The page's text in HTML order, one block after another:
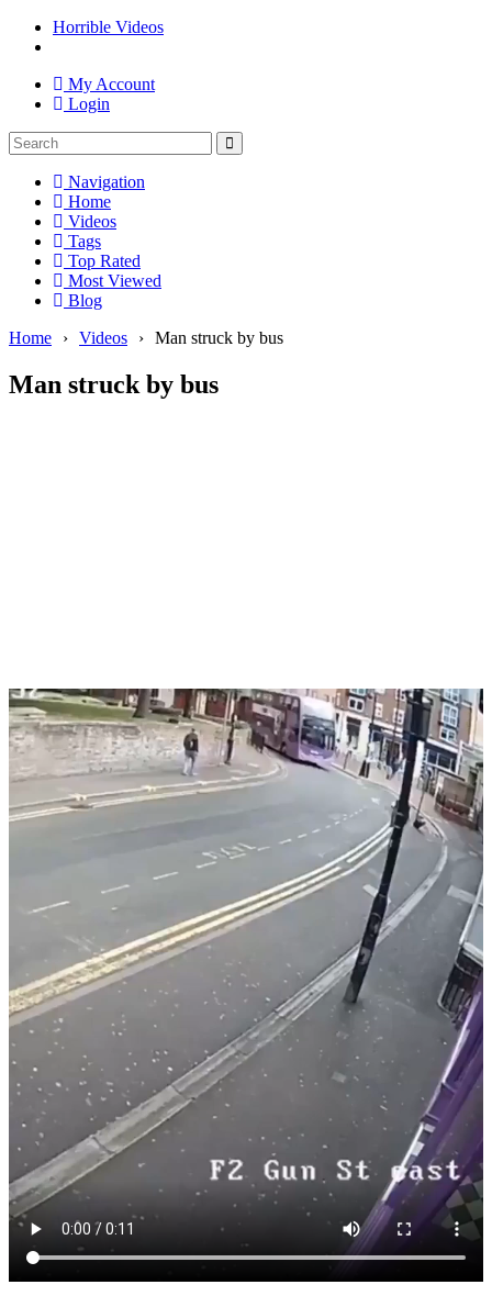
Horrible Videos
My Account
Login
Navigation
Home
Videos
Tags
Top Rated
Most Viewed
Blog
Home
› Videos › Man struck by bus
Man struck by bus